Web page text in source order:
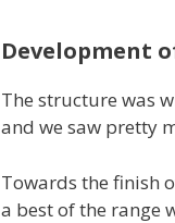
Development
The structure was
and we saw pretty
Towards the finish
a best of the range